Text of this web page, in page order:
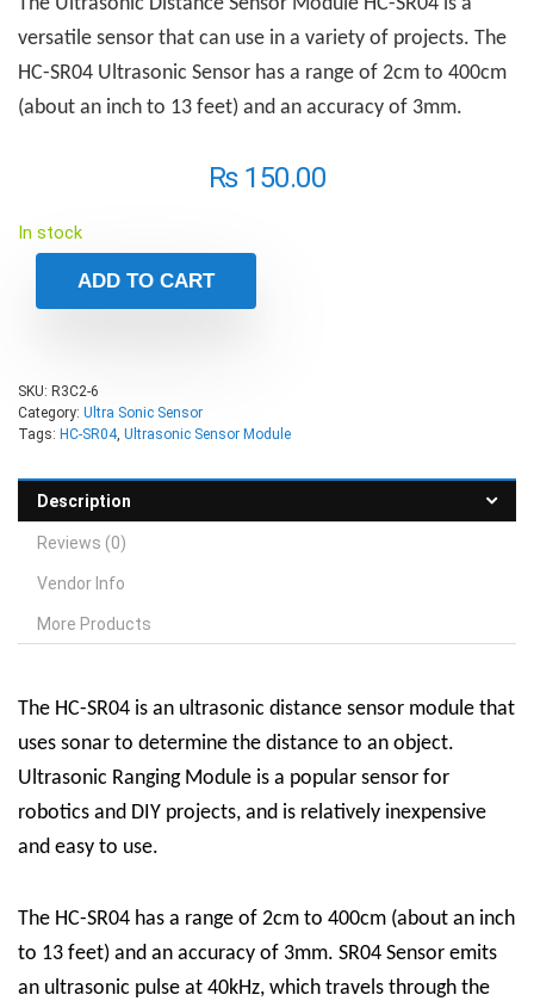
versatile sensor that can use in a variety of projects. The
HC-SR04 Ultrasonic Sensor has a range of 2cm to 400cm
(about an inch to 13 feet) and an accuracy of 3mm.
₨150.00
In stock
ADD TO CART
SKU: R3C2-6
Category: Ultra Sonic Sensor
Tags: HC-SR04, Ultrasonic Sensor Module
Description
Reviews (0)
Vendor Info
More Products
The HC-SR04 is an ultrasonic distance sensor module that
uses sonar to determine the distance to an object.
Ultrasonic Ranging Module is a popular sensor for
robotics and DIY projects, and is relatively inexpensive
and easy to use.
The HC-SR04 has a range of 2cm to 400cm (about an inch
to 13 feet) and an accuracy of 3mm. SR04 Sensor emits
an ultrasonic pulse at 40kHz, which travels through the